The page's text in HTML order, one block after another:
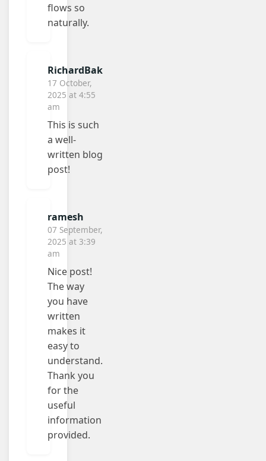
flows so
naturally.
RichardBak
17 October,
2025 at 4:55
am
This is such
a well-
written blog
post!
ramesh
07 September,
2025 at 3:39
am
Nice post!
The way
you have
written
makes it
easy to
understand.
Thank you
for the
useful
information
provided.